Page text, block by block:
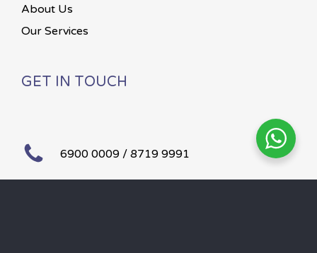
About Us
Our Services
GET IN TOUCH
6900 0009 / 8719 9991